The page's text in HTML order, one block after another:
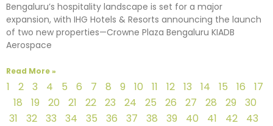
Bengaluru’s hospitality landscape is set for a major
expansion, with IHG Hotels & Resorts announcing the launch
of two new properties—Crowne Plaza Bengaluru KIADB
Aerospace
Read More »
1 2 3 4 5 6 7 8 9 10 11 12 13 14 15 16
17
18
19 20 21 22 23 24 25 26 27 28 29
30
31
32 33 34 35 36 37 38 39 40 41 42
43